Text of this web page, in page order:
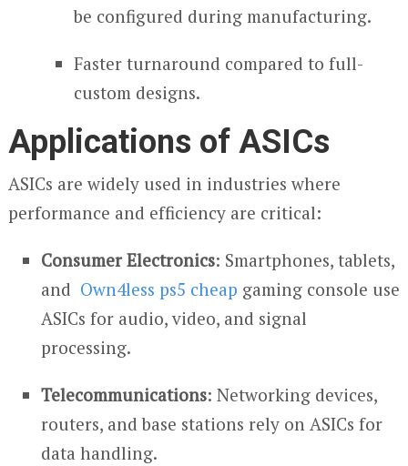
be configured during manufacturing.
Faster turnaround compared to full-
custom designs.
Applications of ASICs
ASICs are widely used in industries where
performance and efficiency are critical:
Consumer Electronics: Smartphones, tablets,
and Own4less ps5 cheap gaming console use
ASICs for audio, video, and signal
processing.
Telecommunications: Networking devices,
routers, and base stations rely on ASICs for
data handling.